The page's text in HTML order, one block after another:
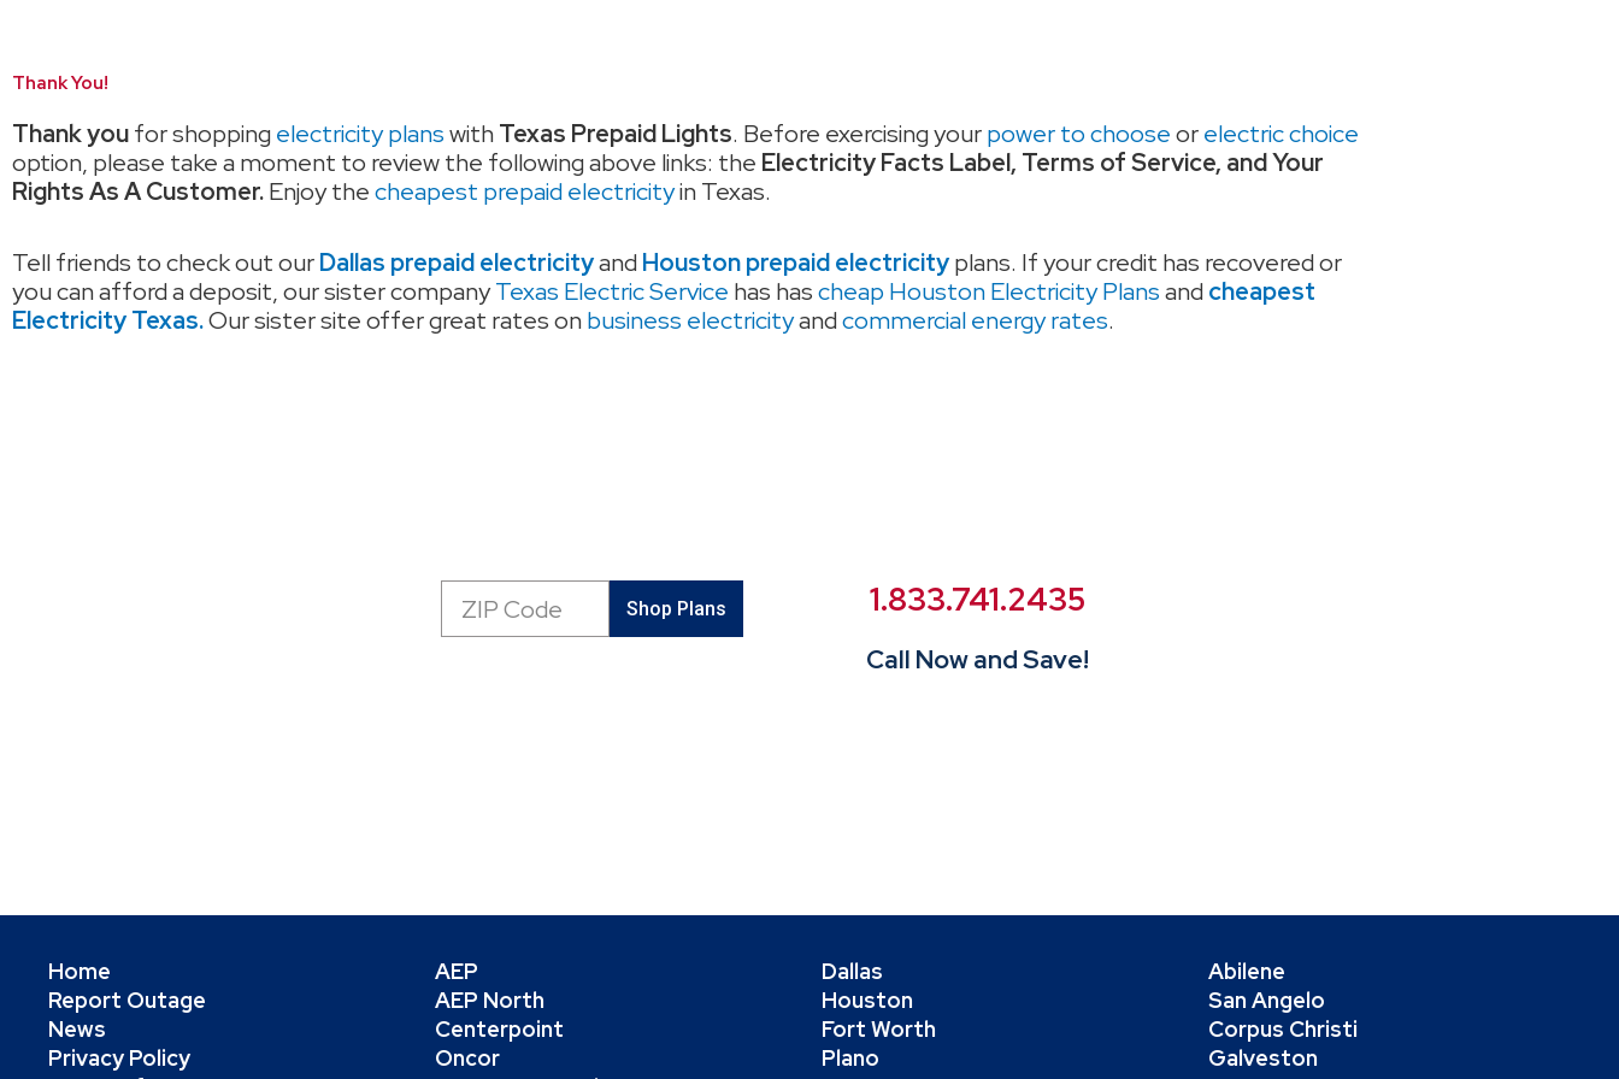
Thank You!
Thank youfor shoppingelectricity planswithTexas Prepaid Lights. Before exercising yourpower to chooseorelectric choice
option, please take a moment to review the following above links: the Electricity Facts Label, Terms of Service, and Your
Rights As A Customer.Enjoy thecheapest prepaid electricityin Texas.
Tell friends to check out ourDallas prepaid electricityandHouston prepaid electricityplans. If your credit has recovered or
you can afford a deposit, our sister companyTexas Electric Service has hascheap Houston Electricity Plansandcheapest
Electricity Texas.Our sister site offer great rates onbusiness electricityandcommercial energy rates.
Zip
Code
Shop Plans 1.833.741.2435
Call Now and Save!
Home
Report Outage
News
Privacy Policy
AEP
AEP North
Centerpoint
Oncor
Dallas
Houston
Fort Worth
Plano
Abilene
San Angelo
Corpus Christi
Galveston